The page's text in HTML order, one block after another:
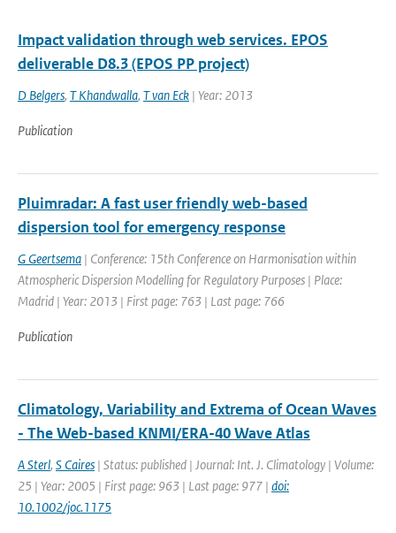
Impact validation through web services. EPOS
deliverable D8.3 (EPOS PP project)
D Belgers, T Khandwalla, T van Eck | Year: 2013
Publication
Pluimradar: A fast user friendly web-based
dispersion tool for emergency response
G Geertsema | Conference: 15th Conference on Harmonisation within
Atmospheric Dispersion Modelling for Regulatory Purposes | Place:
Madrid | Year: 2013 | First page: 763 | Last page: 766
Publication
Climatology, Variability and Extrema of Ocean Waves
- The Web-based KNMI/ERA-40 Wave Atlas
A Sterl, S Caires | Status: published | Journal: Int. J. Climatology | Volume:
25 | Year: 2005 | First page: 963 | Last page: 977 | doi:
10.1002/joc.1175